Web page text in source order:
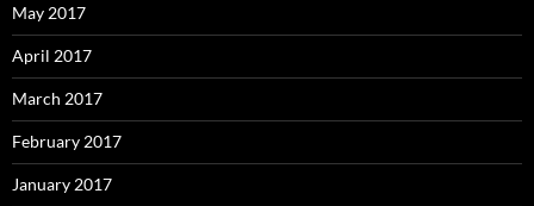
May 2017
April 2017
March 2017
February 2017
January 2017